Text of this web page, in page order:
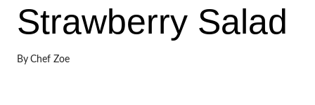
Strawberry Salad
By Chef Zoe